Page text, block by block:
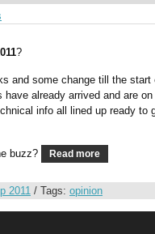
?
and some change till the
already arrived and are on
info all lined up ready
buzz? Read more
2011 / Tags: opinion